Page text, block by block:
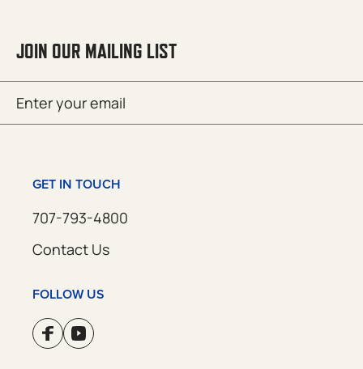
JOIN OUR MAILING LIST
(Required)
GET IN TOUCH
707-793-4800
Contact Us
FOLLOW US